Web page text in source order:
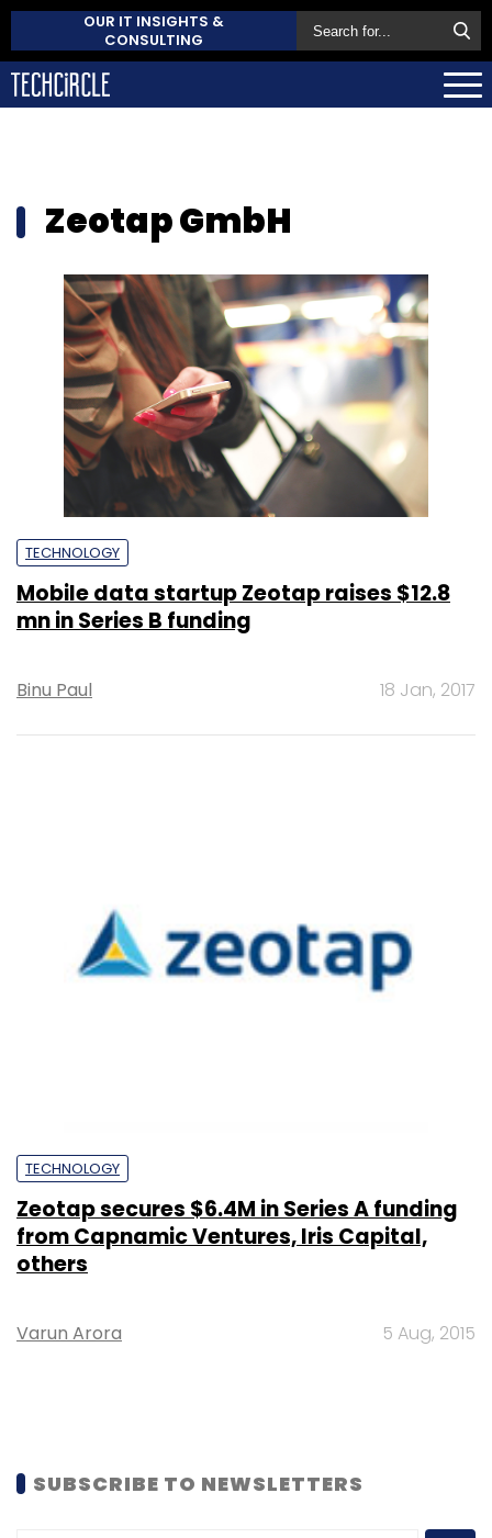
OUR IT INSIGHTS &
CONSULTING
Zeotap GmbH
TECHNOLOGY
Mobile data startup Zeotap raises $12.8
mn in Series B funding
Binu Paul 18 Jan, 2017
TECHNOLOGY
Zeotap secures $6.4M in Series A funding
from Capnamic Ventures, Iris Capital,
others
Varun Arora 5 Aug, 2015
SUBSCRIBE TO NEWSLETTERS